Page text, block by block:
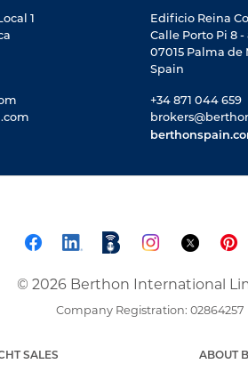
1
Edificio Reina
Calle Porto Pi 8 -
07015 Palma de
Spain
+34 871 044 659
© 2026 Berthon International
Company Registration: 02864257
SALES
ABOUT